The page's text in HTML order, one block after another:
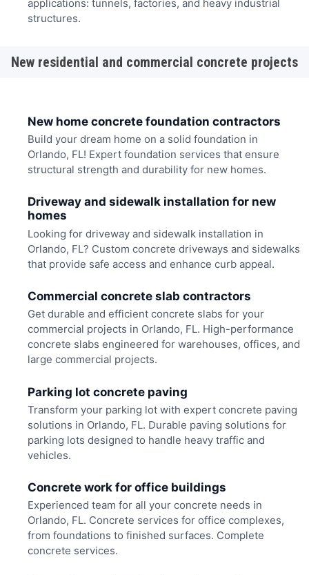
applications: tunnels, factories, and heavy industrial
structures.
New residential and commercial concrete projects
New home concrete foundation contractors
Build your dream home on a solid foundation in
Orlando, FL! Expert foundation services that ensure
structural strength and durability for new homes.
Driveway and sidewalk installation for new
homes
Looking for driveway and sidewalk installation in
Orlando, FL? Custom concrete driveways and sidewalks
that provide safe access and enhance curb appeal.
Commercial concrete slab contractors
Get durable and efficient concrete slabs for your
commercial projects in Orlando, FL. High-performance
concrete slabs engineered for warehouses, offices, and
large commercial projects.
Parking lot concrete paving
Transform your parking lot with expert concrete paving
solutions in Orlando, FL. Durable paving solutions for
parking lots designed to handle heavy traffic and
vehicles.
Concrete work for office buildings
Experienced team for all your concrete needs in
Orlando, FL. Concrete services for office complexes,
from foundations to finished surfaces. Complete
concrete services.